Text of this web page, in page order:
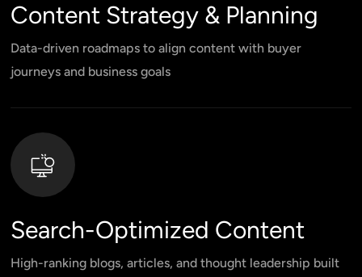
Content Strategy & Planning
Data-driven roadmaps to align content with buyer
journeys and business goals
Search-Optimized Content
High-ranking blogs, articles, and thought leadership built